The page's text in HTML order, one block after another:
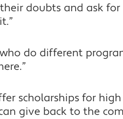
doubts and ask for
do different
scholarships for
give back to the